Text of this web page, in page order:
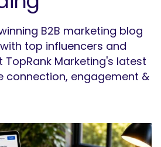
B2B marketing blog
top influencers and
TopRank Marketing's latest
connection, engagement &